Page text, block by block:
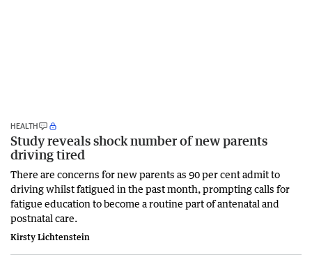
HEALTH
Study reveals shock number of new parents
driving tired
There are concerns for new parents as 90 per cent admit to
driving whilst fatigued in the past month, prompting calls for
fatigue education to become a routine part of antenatal and
postnatal care.
Kirsty Lichtenstein